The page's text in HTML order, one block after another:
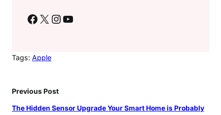
Facebook X Instagram YouTube
Tags: Apple
Previous Post
The Hidden Sensor Upgrade Your Smart Home is Probably